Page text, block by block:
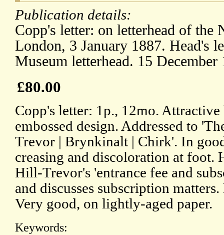
Publication details:
Copp's letter: on letterhead of the
London, 3 January 1887. Head's
Museum letterhead. 15 December
£80.00
Copp's letter: 1p., 12mo.
embossed design. Addressed to
Trevor | Brynkinalt | Chirk'. In
creasing and discoloration at foot.
Hill-Trevor's 'entrance fee and
and discusses subscription
Very good, on lightly-aged paper.
Keywords: